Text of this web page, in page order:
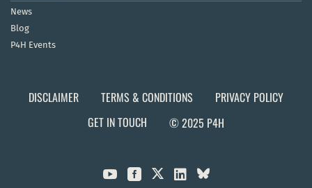
News
Blog
P4H Events
DISCLAIMER TERMS & CONDITIONS
PRIVACY POLICY
GET IN TOUCH
© 2025 P4H
  